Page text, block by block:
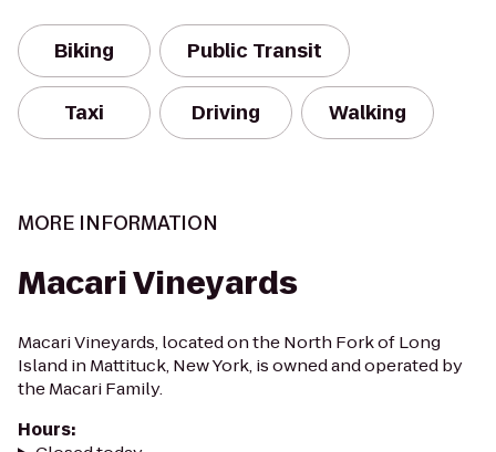
Biking Public Transit
Taxi Driving Walking
MORE INFORMATION
Macari Vineyards
Macari Vineyards, located on the North Fork of Long
Island in Mattituck, New York, is owned and operated by
the Macari Family.
Hours: